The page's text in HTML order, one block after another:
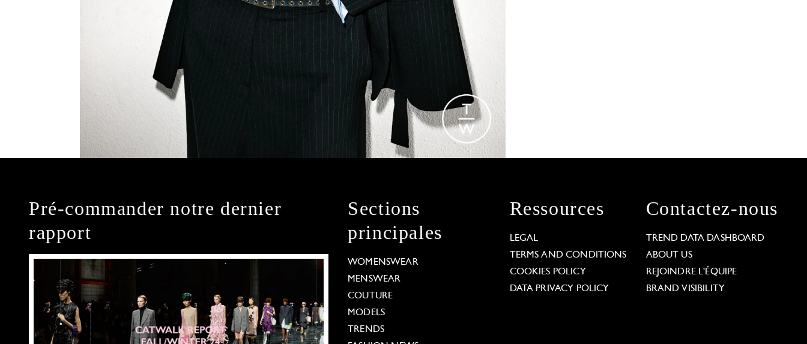
Pré-commander notre dernier
rapport
Sections
principales
WOMENSWEAR
MENSWEAR
COUTURE
MODELS
TRENDS
Ressources
LEGAL
TERMS AND CONDITIONS
COOKIES POLICY
DATA PRIVACY POLICY
Contactez-nous
TREND DATA DASHBOARD
ABOUT US
REJOINDRE L'ÉQUIPE
BRAND VISIBILITY